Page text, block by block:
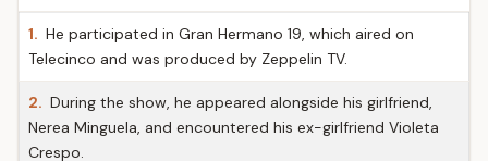
1. He participated in Gran Hermano 19, which aired on
Telecinco and was produced by Zeppelin TV.
2. During the show, he appeared alongside his girlfriend,
Nerea Minguela, and encountered his ex-girlfriend Violeta
Crespo.